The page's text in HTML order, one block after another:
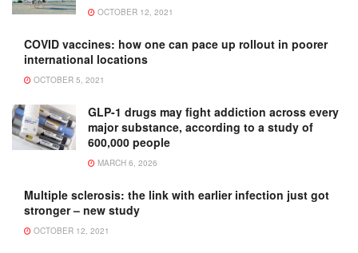
OCTOBER 12, 2021
COVID vaccines: how one can pace up rollout in poorer
international locations
OCTOBER 5, 2021
GLP-1 drugs may fight addiction across every
major substance, according to a study of
600,000 people
MARCH 6, 2026
Multiple sclerosis: the link with earlier infection just got
stronger – new study
OCTOBER 12, 2021